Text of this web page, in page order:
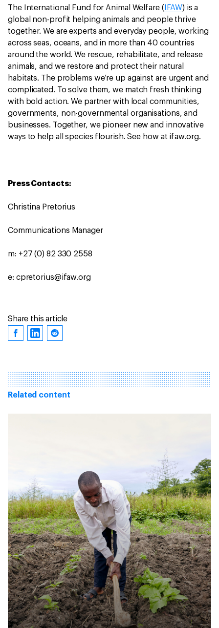
The International Fund for Animal Welfare ( IFAW) is a
global non-profit helping animals and people thrive
together. We are experts and everyday people, working
across seas, oceans, and in more than 40 countries
around the world. We rescue, rehabilitate, and release
animals, and we restore and protect their natural
habitats. The problems we’re up against are urgent and
complicated. To solve them, we match fresh thinking
with bold action. We partner with local communities,
governments, non-governmental organisations, and
businesses. Together, we pioneer new and innovative
ways to help all species flourish. See how at ifaw.org.
Press Contacts:
Christina Pretorius
Communications Manager
m: +27 (0) 82 330 2558
e: cpretorius@ifaw.org
Share this article
Related content